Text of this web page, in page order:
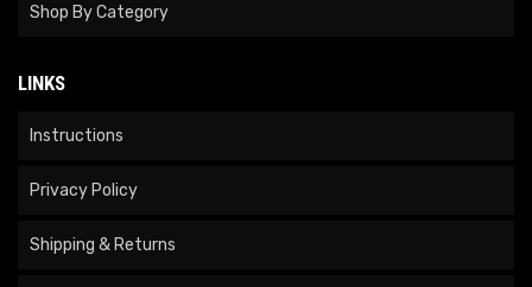
Shop By Category
LINKS
Instructions
Privacy Policy
Shipping & Returns